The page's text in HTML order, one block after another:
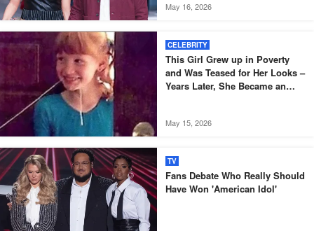
May 16, 2026
CELEBRITY
This Girl Grew up in Poverty
and Was Teased for Her Looks –
Years Later, She Became an
May 15, 2026
TV
Fans Debate Who Really Should
Have Won 'American Idol'